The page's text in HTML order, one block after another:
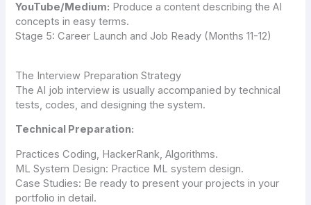
YouTube/Medium: Produce a content describing the AI
concepts in easy terms.
Stage 5: Career Launch and Job Ready (Months 11-12)
The Interview Preparation Strategy
The AI job interview is usually accompanied by technical
tests, codes, and designing the system.
Technical Preparation:
Practices Coding, HackerRank, Algorithms.
ML System Design: Practice ML system design.
Case Studies: Be ready to present your projects in your
portfolio in detail.